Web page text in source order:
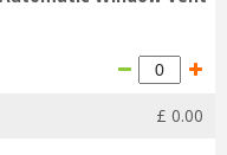
£ 0.00